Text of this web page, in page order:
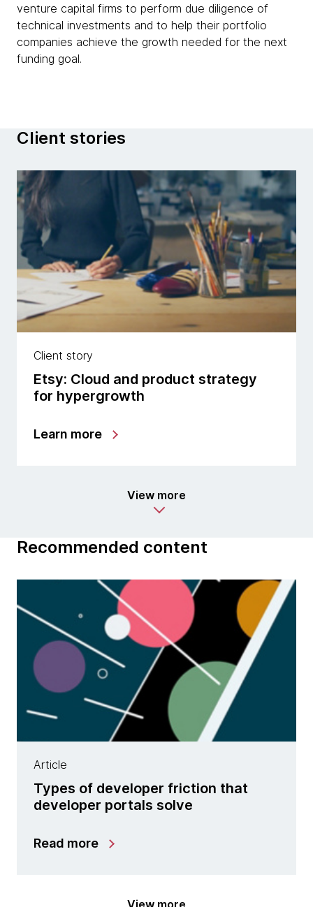
venture capital firms to perform due diligence of
technical investments and to help their portfolio
companies achieve the growth needed for the next
funding goal.
Client stories
Client story
Etsy: Cloud and product strategy
for hypergrowth
Learn more
View more
Recommended content
Article
Types of developer friction that
developer portals solve
Read more